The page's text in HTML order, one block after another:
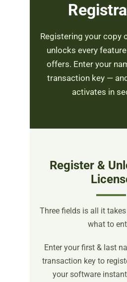
Registering your copy
unlocks every
offers. Enter your
transaction key —
activates in
Register &
Three fields is all it
what to
Enter your first & last
transaction key to
your software